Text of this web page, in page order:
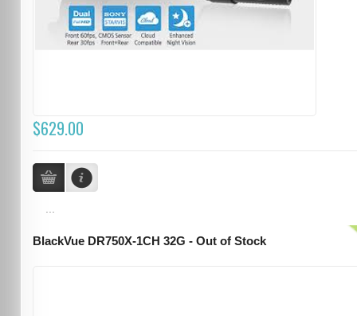
$629.00
BlackVue DR750X-1CH 32G - Out of Stock